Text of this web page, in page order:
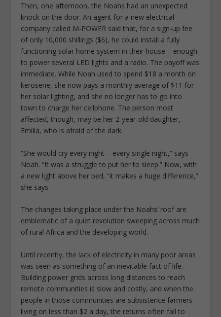
Then, one afternoon, the Noahs had an unexpected
knock on the door. An agent for a new electrical
company called M-POWER said that, for a sign-up fee
of only 10,000 shillings ($6), he could install a fully
functioning solar home system in their house – enough
to power several LED lights and a radio. The payoff was
immediate. While Noah used to spend $18 a month on
kerosene, she now pays a monthly average of $11 for
her solar lighting, and she no longer has to go into
town to charge her cellphone. The person most
affected, though, may be her 2-year-old daughter,
Emilia, who is afraid of the dark.
“She would cry every night – every single night,” says
Noah. “It was a struggle to put her to sleep.” Now, with
a new light above her bed, “it makes a huge difference,”
she says.
The changes taking place under the Noahs’ roof are
emblematic of a quiet revolution sweeping across much
of rural Africa and the developing world.
Until recently, the lack of electricity in many poor areas
was seen as something of an inevitable fact of life.
Building power grids across long distances to reach
remote communities is slow and costly, and when the
people in those communities are subsistence farmers
living on less than $2 a day, the returns often fail to